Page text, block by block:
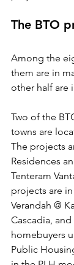
The BTO
Among the
them are in
other half are
Two of the
towns are
The projects
Residences
Tenteram
projects are
Verandah @
Cascadia,
homebuyers
Public